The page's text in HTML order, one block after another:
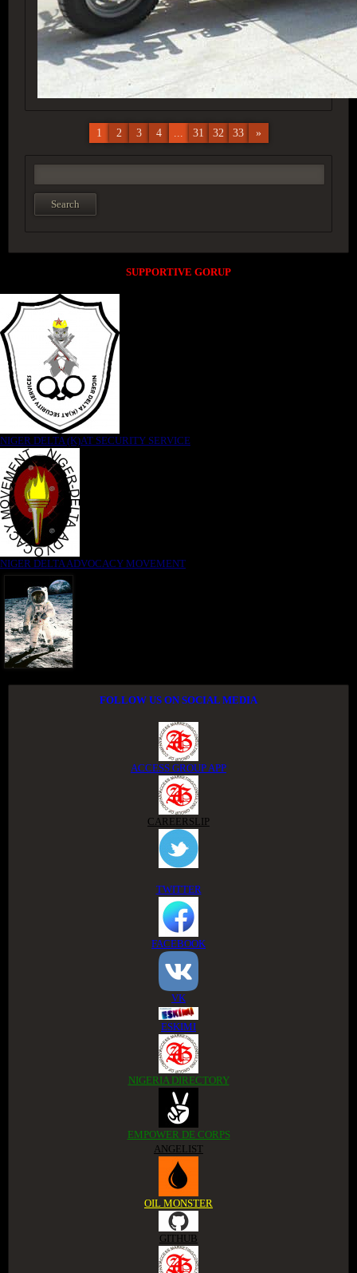
1 2 3 4 ... 31 32 33 »
SUPPORTIVE GORUP
NIGER DELTA (K)AT SECURITY SERVICE
NIGER DELTA ADVOCACY MOVEMENT
FOLLOW US ON SOCIAL MEDIA
ACCESS GROUP APP
CAREERSLIP
TWITTER
FACEBOOK
VK
ESKIMI
NIGERIA DIRECTORY
EMPOWER DE CORPS
ANGELIST
OIL MONSTER
GITHUB